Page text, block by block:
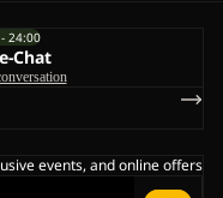
24:00
Chat
events, and online offers